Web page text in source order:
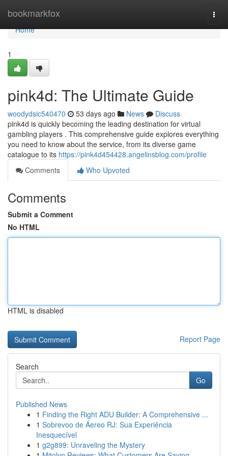
bookmarkfox
Home
Home
1
pink4d: The Ultimate Guide
woodydsic540470 53 days ago News
Discuss
pink4d is quickly becoming the leading destination for virtual
gambling players . This comprehensive guide explores everything
you need to know about the service, from its diverse game
catalogue to its https://pink4d454428.angelinsblog.com/profile
Comments
Who Upvoted
Comments
Submit a Comment
No HTML
HTML is disabled
Report Page
Search
Go
Published News
1 Finding the Right ADU Builder: A Comprehensive ...
1 Sobrevoo de Áereo RJ: Sua Experiência
Inesquecível
1 g2g899: Unraveling the Mystery